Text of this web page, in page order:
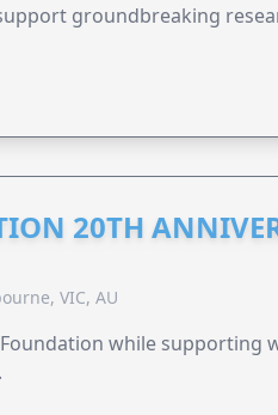
groundbreaking
20TH
VIC, AU
while supporting